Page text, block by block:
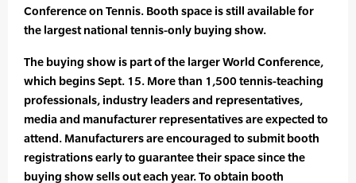
Conference on Tennis. Booth space is still available for
the largest national tennis-only buying show.
The buying show is part of the larger World Conference,
which begins Sept. 15. More than 1,500 tennis-teaching
professionals, industry leaders and representatives,
media and manufacturer representatives are expected to
attend. Manufacturers are encouraged to submit booth
registrations early to guarantee their space since the
buying show sells out each year. To obtain booth